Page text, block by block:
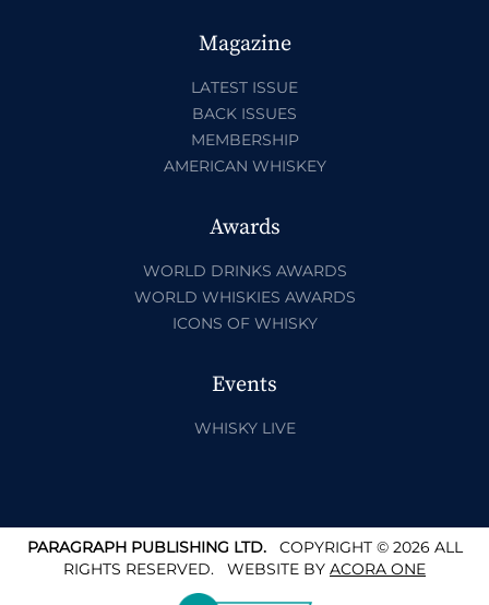
Magazine
LATEST ISSUE
BACK ISSUES
MEMBERSHIP
AMERICAN WHISKEY
Awards
WORLD DRINKS AWARDS
WORLD WHISKIES AWARDS
ICONS OF WHISKY
Events
WHISKY LIVE
PARAGRAPH PUBLISHING LTD.COPYRIGHT © 2026 ALL
RIGHTS RESERVED. WEBSITE BY ACORA ONE